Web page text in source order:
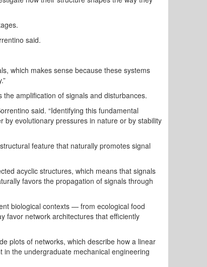
said.
which makes sense because these systems
amplification of signals and disturbances.
said. “Identifying this fundamental
by evolutionary pressures in nature or by stability
feature that naturally promotes signal
acyclic structures, which means that signals
favors the propagation of signals through
biological contexts — from ecological food
favor network architectures that efficiently
plots of networks, which describe how a linear
the undergraduate mechanical engineering